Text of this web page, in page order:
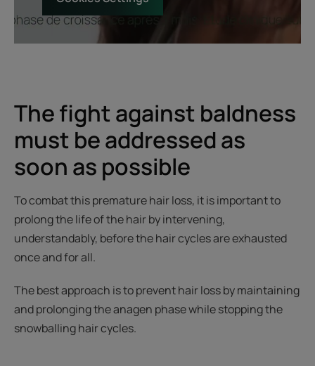
The fight against baldness
must be addressed as
soon as possible
To combat this premature hair loss, it is important to
prolong the life of the hair by intervening,
understandably, before the hair cycles are exhausted
once and for all.
The best approach is to prevent hair loss by maintaining
and prolonging the anagen phase while stopping the
snowballing hair cycles.